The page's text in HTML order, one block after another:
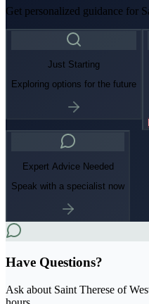
Get personalized guidance for
Just Starting
Exploring options for the future
Expert Advice Needed
Speak with a specialist now
Have Questions?
Ask about Saint Therese of